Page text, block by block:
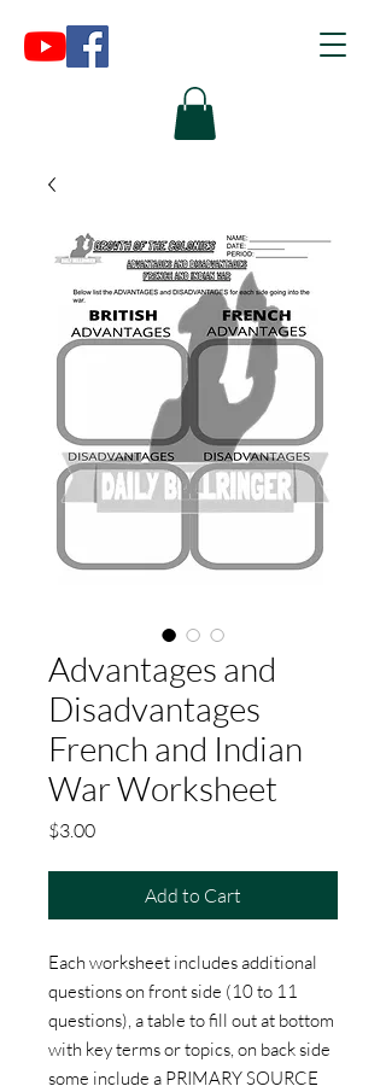
Advantages and
Disadvantages
French and Indian
War Worksheet
$3.00Price
Add to Cart
Each worksheet includes additional
questions on front side (10 to 11
questions), a table to fill out at bottom
with key terms or topics, on back side
some include a PRIMARY SOURCE